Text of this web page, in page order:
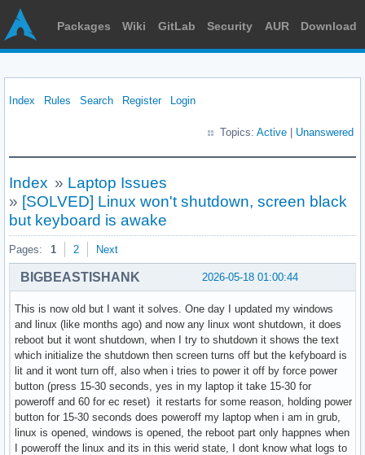
Packages Wiki GitLab Security AUR Download
Index Rules Search Register Login
Topics: Active Unanswered
Index » Laptop Issues
» [SOLVED] Linux won't shutdown, screen black
but keyboard is awake
Pages: 1 2 Next
2026-05-18 01:00:44
BIGBEASTISHANK
This is now old but I want it solves. One day I updated my windows
and linux (like months ago) and now any linux wont shutdown, it does
reboot but it wont shutdown, when I try to shutdown it shows the text
which initialize the shutdown then screen turns off but the kefyboard is
lit and it wont turn off, also when i tries to power it off by force power
button (press 15-30 seconds, yes in my laptop it take 15-30 for
poweroff and 60 for ec reset) it restarts for some reason, holding power
button for 15-30 seconds does poweroff my laptop when i am in grub,
linux is opened, windows is opened, the reboot part only happnes when
I poweroff the linux and its in this werid state, I dont know what logs to